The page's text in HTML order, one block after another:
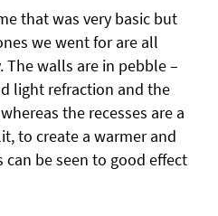
that was very basic but
we went for are all
walls are in pebble –
light refraction and the
the recesses are a
to create a warmer and
be seen to good effect